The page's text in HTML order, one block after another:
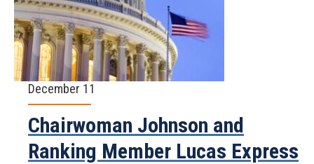
December 11
Chairwoman Johnson and
Ranking Member Lucas Express